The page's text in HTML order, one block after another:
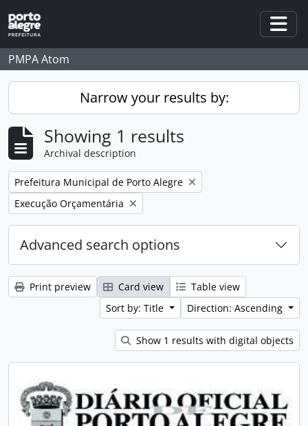
Skip to main content
PMPA Atom
Narrow your results by:
Showing 1 results
Archival description
Remove filter:
Prefeitura Municipal de Porto Alegre
Remove filter:
Execução Orçamentária
Advanced search options
Print preview Card view
Table view
Sort by: Title
Direction: Ascending
Show 1 results with digital objects